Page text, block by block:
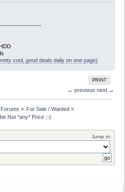
cool, good deals daily on one page)
PRINT
← previous next →
» For Sale / Wanted»
Not *any* Price ;-)
Jump to: